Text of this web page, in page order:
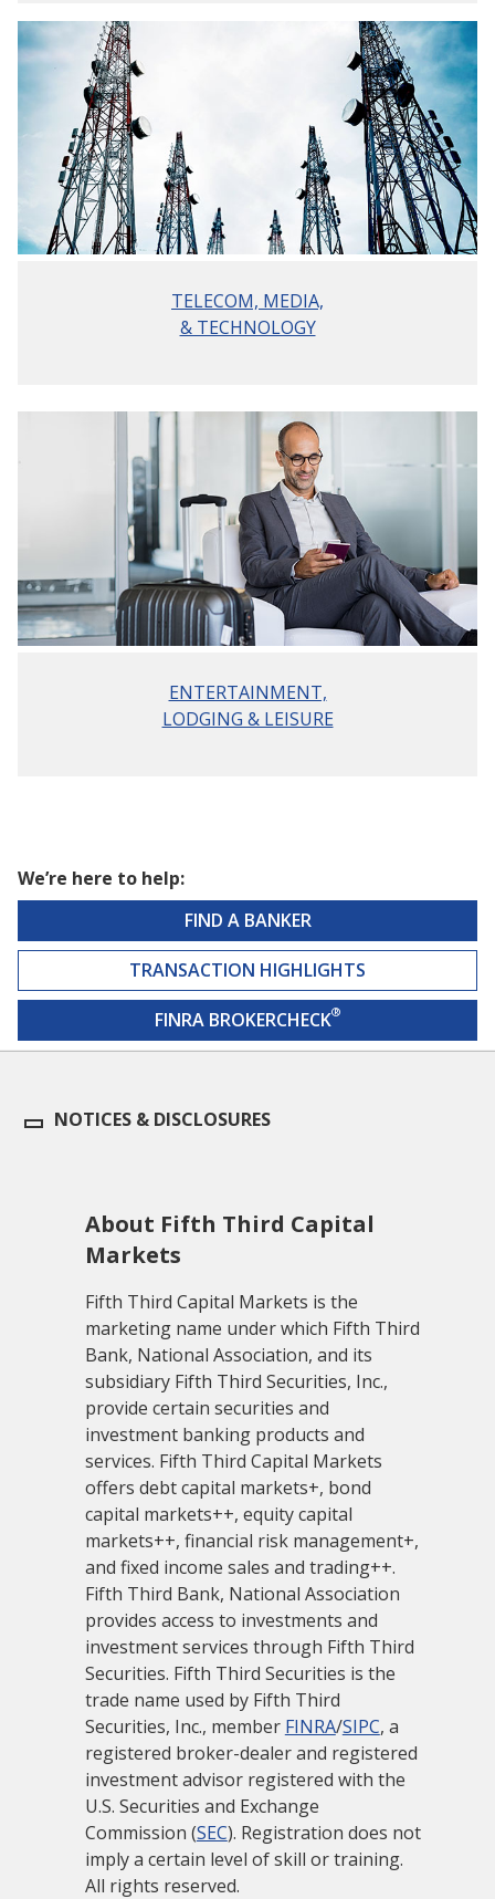
TELECOM, MEDIA,
& TECHNOLOGY
ENTERTAINMENT,
LODGING & LEISURE
We’re here to help:
FIND A BANKER
TRANSACTION HIGHLIGHTS
FINRA BROKERCHECK®
NOTICES & DISCLOSURES
About Fifth Third Capital
Markets
Fifth Third Capital Markets is the
marketing name under which Fifth Third
Bank, National Association, and its
subsidiary Fifth Third Securities, Inc.,
provide certain securities and
investment banking products and
services. Fifth Third Capital Markets
offers debt capital markets+, bond
capital markets++, equity capital
markets++, financial risk management+,
and fixed income sales and trading++.
Fifth Third Bank, National Association
provides access to investments and
investment services through Fifth Third
Securities. Fifth Third Securities is the
trade name used by Fifth Third
Securities, Inc., member FINRA/SIPC, a
registered broker-dealer and registered
investment advisor registered with the
U.S. Securities and Exchange
Commission (SEC). Registration does not
imply a certain level of skill or training.
All rights reserved.